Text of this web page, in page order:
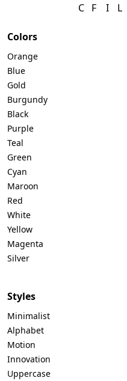
C F
I
L
Colors
Orange
Blue
Gold
Burgundy
Black
Purple
Teal
Green
Cyan
Maroon
Red
White
Yellow
Magenta
Silver
Styles
Minimalist
Alphabet
Motion
Innovation
Uppercase